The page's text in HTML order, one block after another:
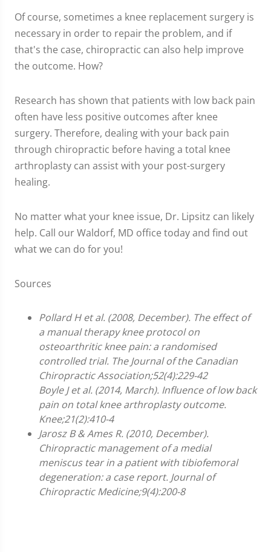
Of course, sometimes a knee replacement surgery is
necessary in order to repair the problem, and if
that's the case, chiropractic can also help improve
the outcome. How?
Research has shown that patients with low back pain
often have less positive outcomes after knee
surgery. Therefore, dealing with your back pain
through chiropractic before having a total knee
arthroplasty can assist with your post-surgery
healing.
No matter what your knee issue, Dr. Lipsitz can likely
help. Call our Waldorf, MD office today and find out
what we can do for you!
Sources
Pollard H et al. (2008, December). The effect of
a manual therapy knee protocol on
osteoarthritic knee pain: a randomised
controlled trial. The Journal of the Canadian
Chiropractic Association;52(4):229-42
Boyle J et al. (2014, March). Influence of low back
pain on total knee arthroplasty outcome.
Knee;21(2):410-4
Jarosz B & Ames R. (2010, December).
Chiropractic management of a medial
meniscus tear in a patient with tibiofemoral
degeneration: a case report. Journal of
Chiropractic Medicine;9(4):200-8